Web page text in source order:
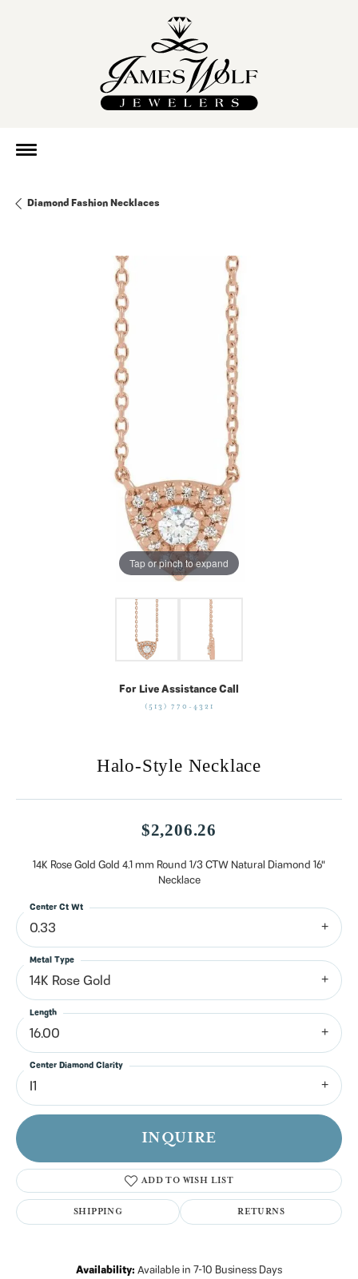
Diamond Fashion Necklaces
Tap or pinch to expand
For Live Assistance Call
(513) 770-4321
Halo-Style Necklace
$2,206.26
14K Rose Gold Gold 4.1 mm Round 1/3 CTW Natural Diamond 16"
Necklace
0.33
Center Ct Wt
14K Rose Gold
Metal Type
16.00
Length
I1
Center Diamond Clarity
INQUIRE
ADD TO WISH LIST
SHIPPING RETURNS
Availability: Available in 7-10 Business Days